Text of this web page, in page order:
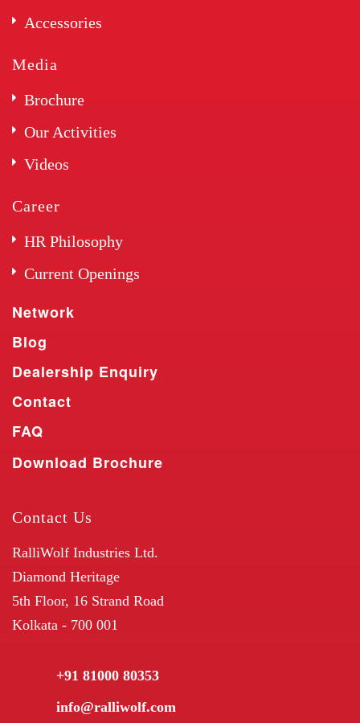
Accessories
Media
Brochure
Our Activities
Videos
Career
HR Philosophy
Current Openings
Network
Blog
Dealership Enquiry
Contact
FAQ
Download Brochure
Contact Us
RalliWolf Industries Ltd.
Diamond Heritage
5th Floor, 16 Strand Road
Kolkata - 700 001
+91 81000 80353
info@ralliwolf.com